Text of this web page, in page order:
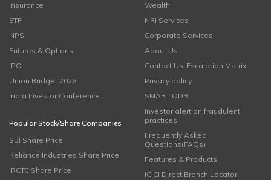
Insurance
ETF
NPS
Futures & Options
IPO
Union Budget 2026
India Investor Conference
Popular Stock/Share Companies
SBI Share Price
Reliance Industries Share Price
IRCTC Share Price
Wealth
NRI Services
Corporate Services
About Us
Contact Us-Escalation Matrix
Privacy policy
SMART ODR
Investor alert on fraudulent
practices
Frequently Asked
Questions(FAQs)
Features & Products
ICICI Direct Branch Locator